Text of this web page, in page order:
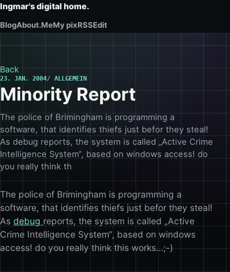
Ingmar's digital home.
BlogAbout.MeMy pixRSSEdit
Back
23. JAN. 2004 ALLGEMEIN
Minority Report
The police of Brimingham is programming a
software, that identifies thiefs just befor they steal!
As debug reports, the system is called „Active Crime
Intelligence System“, based on windows access! do
you really think th
The police of Brimingham is programming a
software, that identifies thiefs just befor they steal!
As debug reports, the system is called „Active
Crime Intelligence System“, based on windows
access! do you really think this works…;-)